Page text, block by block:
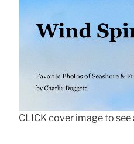
CLICK cover image to see